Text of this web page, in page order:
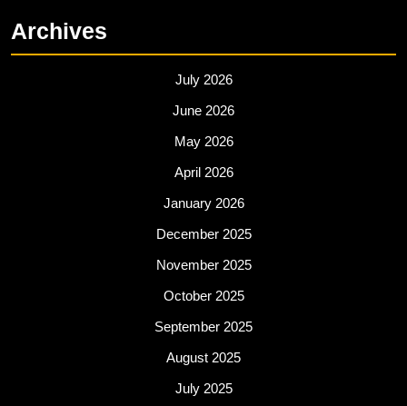
o
n
Archives
July 2026
June 2026
May 2026
April 2026
January 2026
December 2025
November 2025
October 2025
September 2025
August 2025
July 2025